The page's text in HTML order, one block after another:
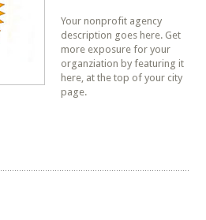
Your nonprofit agency
description goes here. Get
more exposure for your
organziation by featuring it
here, at the top of your city
page.